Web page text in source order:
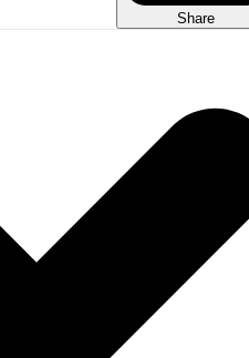
Share